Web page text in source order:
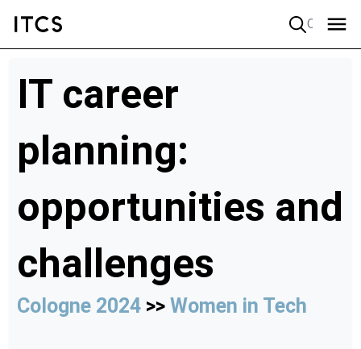
IT career
planning:
opportunities and
challenges
Cologne 2024 >> Women in Tech